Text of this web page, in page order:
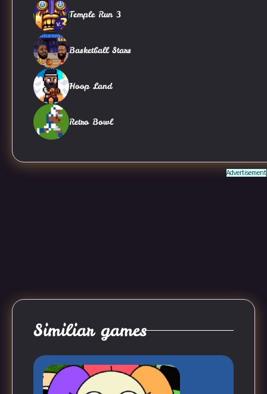
Temple Run 3
Basketball Stars
Hoop Land
Retro Bowl
Advertisement
Similiar games